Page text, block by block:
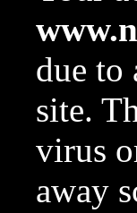
due to
site.
virus
away